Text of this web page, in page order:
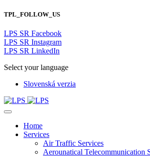
TPL_FOLLOW_US
LPS SR Facebook
LPS SR Instagram
LPS SR LinkedIn
Select your language
Slovenská verzia
Home
Services
Air Traffic Services
Aerounatical Telecommunication